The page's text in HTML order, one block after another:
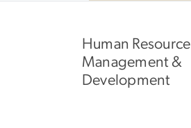
Human Resource
Management &
Development